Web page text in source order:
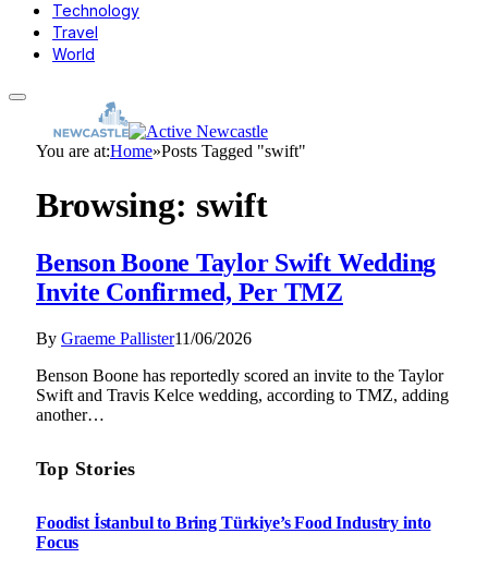
Technology
Travel
World
You are at:Home»Posts Tagged "swift"
Browsing: swift
Benson Boone Taylor Swift Wedding
Invite Confirmed, Per TMZ
By Graeme Pallister11/06/2026
Benson Boone has reportedly scored an invite to the Taylor
Swift and Travis Kelce wedding, according to TMZ, adding
another…
Top Stories
Foodist İstanbul to Bring Türkiye’s Food Industry into
Focus